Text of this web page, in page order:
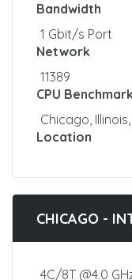
Bandwidth
1 Gbit/s Port
Network
11389
CPU Benchmark
Chicago, Illinois,
Location
CHICAGO -
4C/8T @4.0